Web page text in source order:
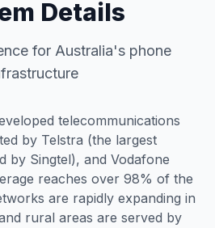
Details
for Australia's phone
telecommunications
by Telstra (the largest
by Singtel), and Vodafone
reaches over 98% of the
are rapidly expanding in
rural areas are served by